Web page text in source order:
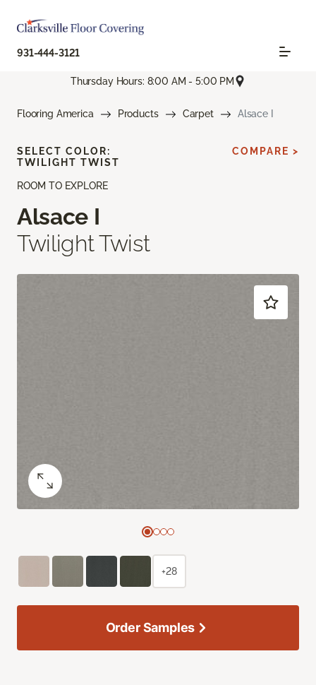
931-444-3121
Thursday Hours: 8:00 AM - 5:00 PM
Flooring America Products Carpet Alsace I
ROOM TO EXPLORE
Alsace I
Twilight Twist
SELECT COLOR:
TWILIGHT TWIST
COMPARE >
+28
Order Samples